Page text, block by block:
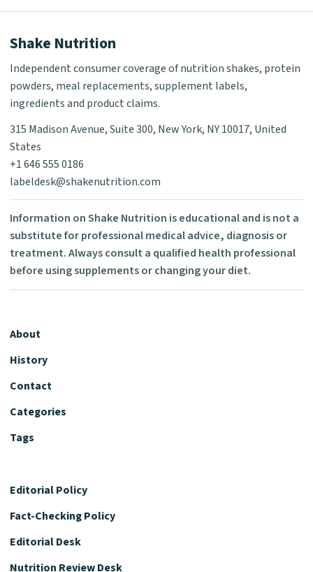
Shake Nutrition
Independent consumer coverage of nutrition shakes, protein
powders, meal replacements, supplement labels,
ingredients and product claims.
315 Madison Avenue, Suite 300, New York, NY 10017, United
States
+1 646 555 0186
labeldesk@shakenutrition.com
Information on Shake Nutrition is educational and is not a
substitute for professional medical advice, diagnosis or
treatment. Always consult a qualified health professional
before using supplements or changing your diet.
About
History
Contact
Categories
Tags
Editorial Policy
Fact-Checking Policy
Editorial Desk
Nutrition Review Desk